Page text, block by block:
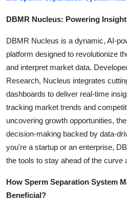
DBMR Nucleus: Powering
DBMR Nucleus is a dynamic, AI-
platform designed to revolutionize
and interpret market data.
Research, Nucleus integrates
dashboards to deliver real-time
tracking market trends and
uncovering growth opportunities,
decision-making backed by data-
you're a startup or an enterprise,
the tools to stay ahead of the curve
How Sperm Separation System
Beneficial?